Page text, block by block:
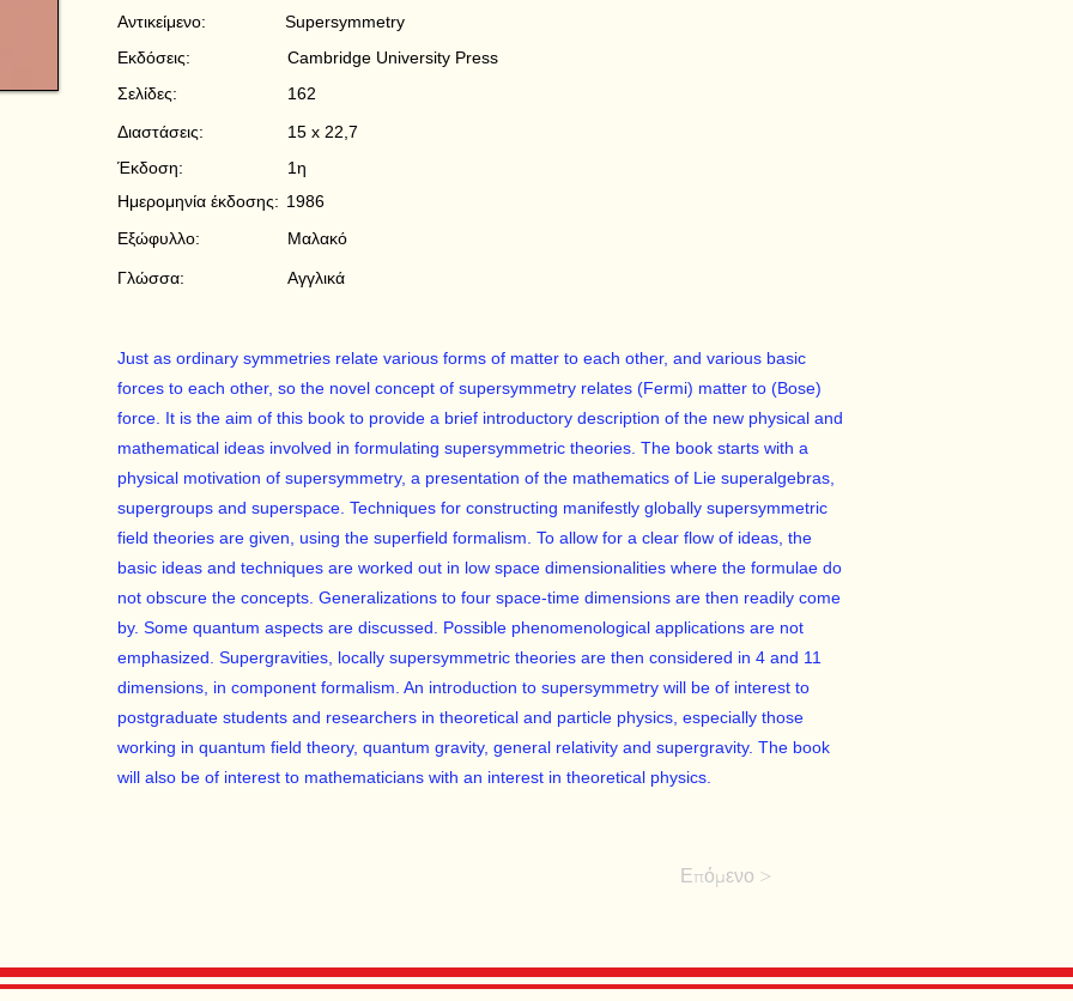
Supersymmetry
Cambridge University Press
162
15 x 22,7
1η
1986
Μαλακό
Αγγλικά
Αντικείμενο:
Εκδόσεις:
Σελίδες:
Διαστάσεις:
Έκδοση:
Ημερομηνία έκδοσης:
Εξώφυλλο:
Γλώσσα:
Just as ordinary symmetries relate various forms of matter to each other, and various basic
forces to each other, so the novel concept of supersymmetry relates (Fermi) matter to (Bose)
force. It is the aim of this book to provide a brief introductory description of the new physical and
mathematical ideas involved in formulating supersymmetric theories. The book starts with a
physical motivation of supersymmetry, a presentation of the mathematics of Lie superalgebras,
supergroups and superspace. Techniques for constructing manifestly globally supersymmetric
field theories are given, using the superfield formalism. To allow for a clear flow of ideas, the
basic ideas and techniques are worked out in low space dimensionalities where the formulae do
not obscure the concepts. Generalizations to four space-time dimensions are then readily come
by. Some quantum aspects are discussed. Possible phenomenological applications are not
emphasized. Supergravities, locally supersymmetric theories are then considered in 4 and 11
dimensions, in component formalism. An introduction to supersymmetry will be of interest to
postgraduate students and researchers in theoretical and particle physics, especially those
working in quantum field theory, quantum gravity, general relativity and supergravity. The book
will also be of interest to mathematicians with an interest in theoretical physics.
Επόμενο >